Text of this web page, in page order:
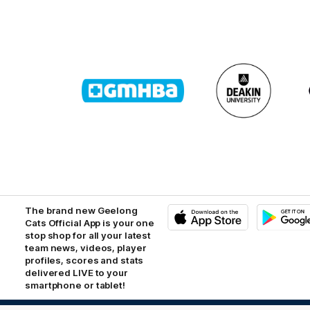
partner
GMHBA
Logo
of
partner
Deakin
The brand new Geelong
Cats Official App is your one
stop shop for all your latest
team news, videos, player
profiles, scores and stats
delivered LIVE to your
smartphone or tablet!